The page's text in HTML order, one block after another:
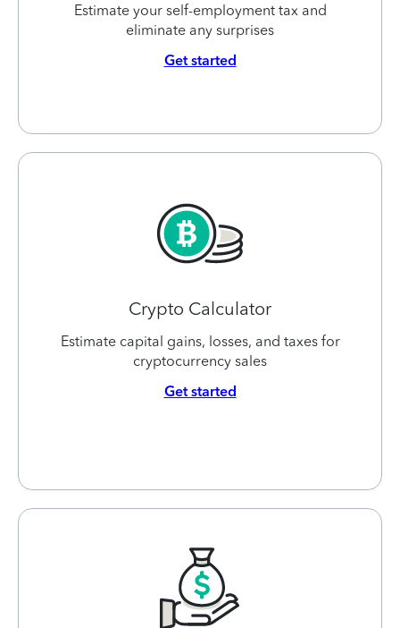
Estimate your self-employment tax and
eliminate any surprises
Get started
Crypto Calculator
Estimate capital gains, losses, and taxes for
cryptocurrency sales
Get started